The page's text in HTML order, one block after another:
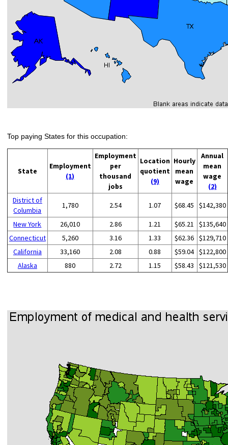
Top paying States for this occupation:
State
Employment
(1)
Employment
per
thousand
jobs
Location
quotient
(9)
Hourly
mean
wage
Annual
mean
wage
(2)
District of
Columbia
1,780 2.54 1.07 $68.45 $142,380
New York 26,010 2.86 1.21 $65.21
$135,640
Connecticut
5,260 3.16 1.33 $62.36 $129,710
California
33,160 2.08 0.88 $59.04 $122,800
Alaska
880 2.72 1.15 $58.43 $121,530